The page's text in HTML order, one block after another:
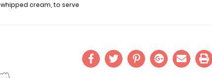
whipped cream, to serve